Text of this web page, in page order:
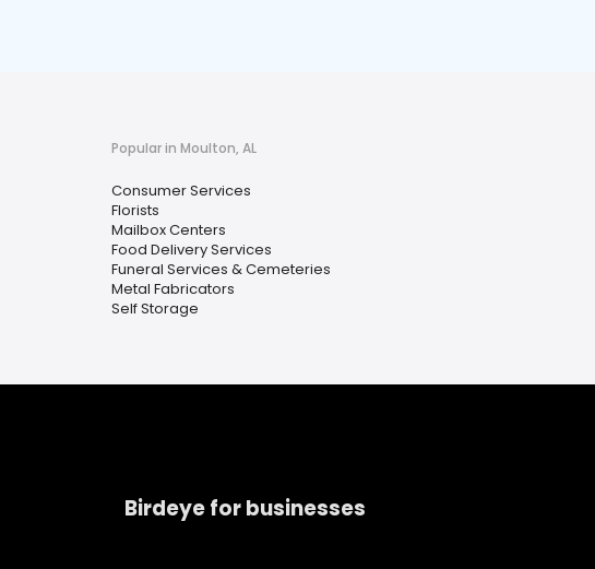
Popular in Moulton, AL
Consumer Services
Florists
Mailbox Centers
Food Delivery Services
Funeral Services & Cemeteries
Metal Fabricators
Self Storage
Birdeye for businesses